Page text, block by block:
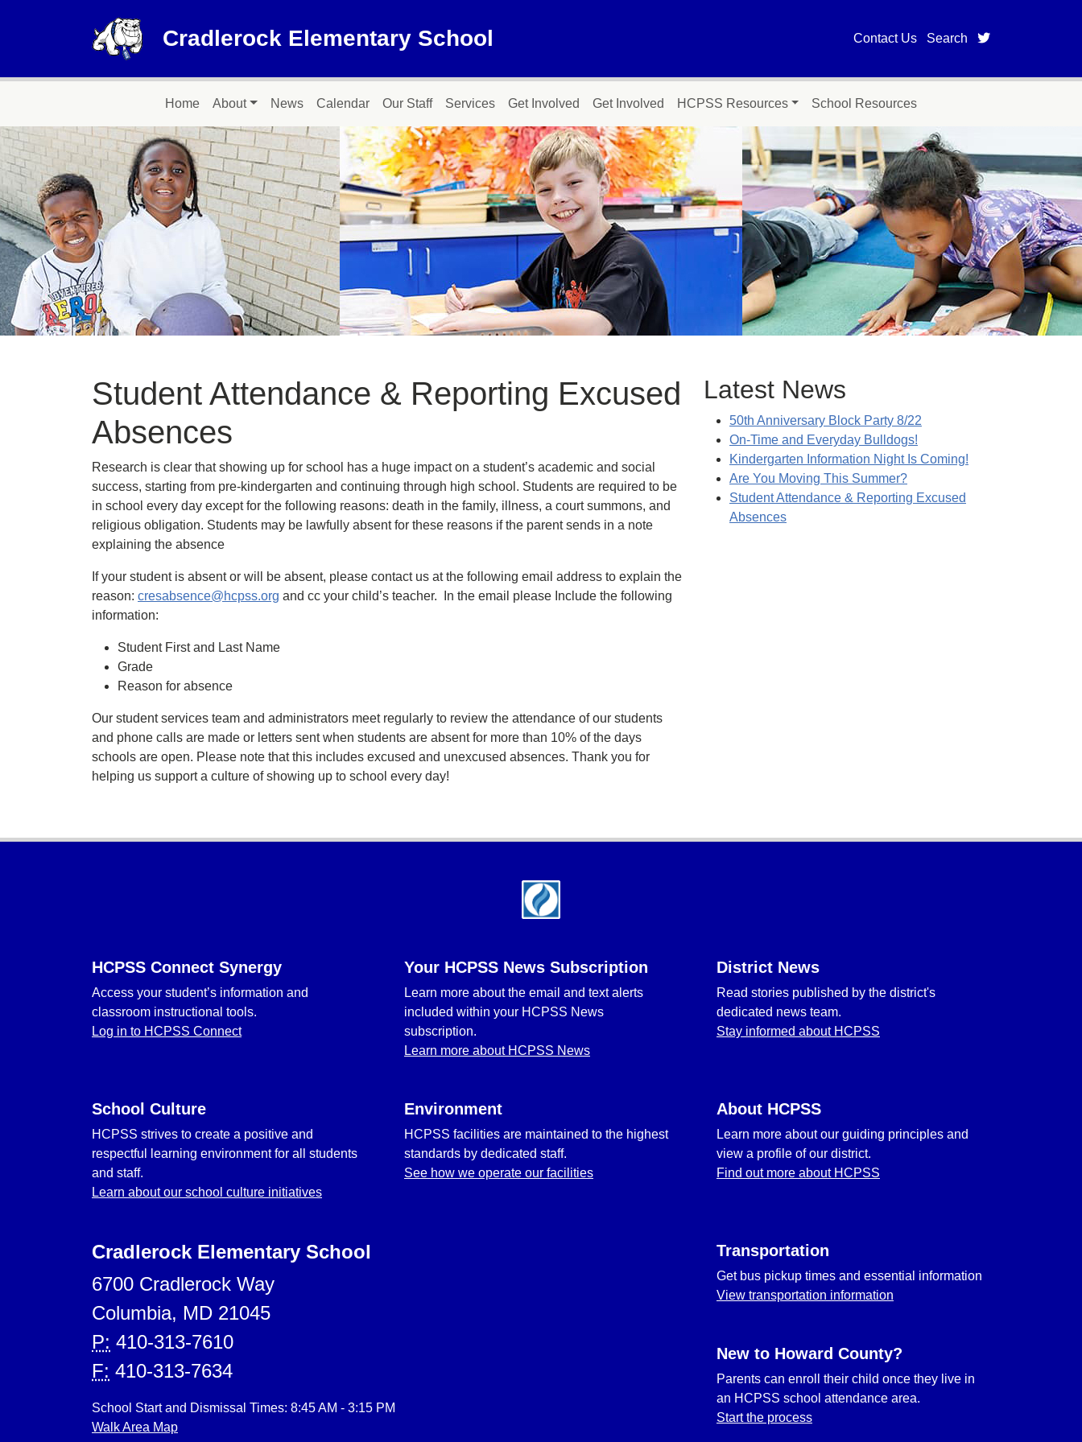
Cradlerock Elementary School Contact Us Search twitter page for
Main navigationHome About News Calendar Our Staff Services Get Involved Get Involved HCPSS Resources School Resources
Student Attendance & Reporting Excused
Absences
Research is clear that showing up for school has a huge impact on a student’s academic and social
success, starting from pre-kindergarten and continuing through high school. Students are required to be
in school every day except for the following reasons: death in the family, illness, a court summons, and
religious obligation. Students may be lawfully absent for these reasons if the parent sends in a note
explaining the absence
If your student is absent or will be absent, please contact us at the following email address to explain the
reason: cresabsence@hcpss.org and cc your child’s teacher. In the email please Include the following
information:
Student First and Last Name
Grade
Reason for absence
Our student services team and administrators meet regularly to review the attendance of our students
and phone calls are made or letters sent when students are absent for more than 10% of the days
schools are open. Please note that this includes excused and unexcused absences. Thank you for
helping us support a culture of showing up to school every day!
Latest News
50th Anniversary Block Party 8/22
On-Time and Everyday Bulldogs!
Kindergarten Information Night Is Coming!
Are You Moving This Summer?
Student Attendance & Reporting Excused
Absences
HCPSS Connect Synergy
Access your student’s information and
classroom instructional tools.
Log in to HCPSS Connect
Your HCPSS News Subscription
Learn more about the email and text alerts
included within your HCPSS News
subscription.
Learn more about HCPSS News
District News
Read stories published by the district's
dedicated news team.
Stay informed about HCPSS
School Culture
HCPSS strives to create a positive and
respectful learning environment for all students
and staff.
Learn about our school culture initiatives
Environment
HCPSS facilities are maintained to the highest
standards by dedicated staff.
See how we operate our facilities
About HCPSS
Learn more about our guiding principles and
view a profile of our district.
Find out more about HCPSS
Cradlerock Elementary School
6700 Cradlerock Way
Columbia, MD 21045
P: 410-313-7610
F: 410-313-7634
School Start and Dismissal Times: 8:45 AM - 3:15 PM
Walk Area Map
Transportation
Get bus pickup times and essential information
View transportation information
New to Howard County?
Parents can enroll their child once they live in
an HCPSS school attendance area.
Start the process